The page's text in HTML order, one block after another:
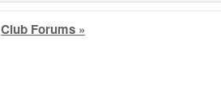
Club Forums »